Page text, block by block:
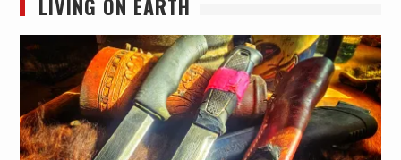
LIVING ON EARTH